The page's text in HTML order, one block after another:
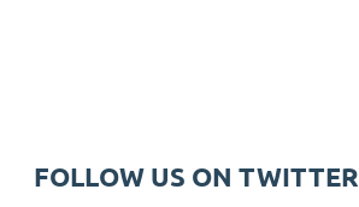
FOLLOW US ON TWITTER